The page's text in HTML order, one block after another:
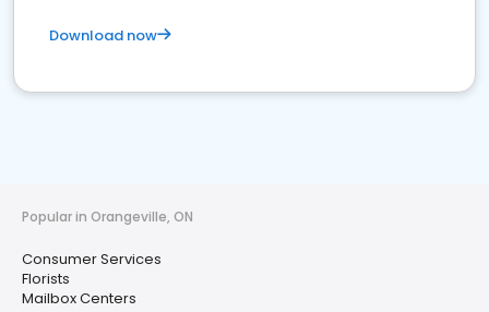
Download now
Popular in Orangeville, ON
Consumer Services
Florists
Mailbox Centers